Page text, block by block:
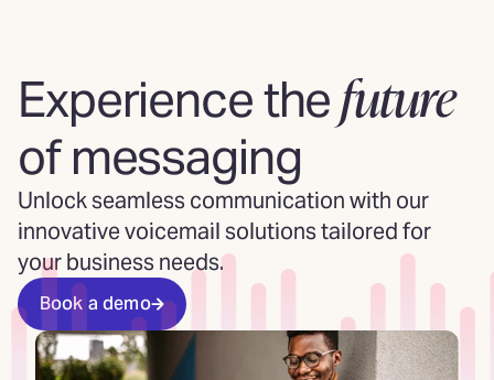
Experience thefuture
of messaging
Unlock seamless communication with our
innovative voicemail solutions tailored for
your business needs.
Book a demo